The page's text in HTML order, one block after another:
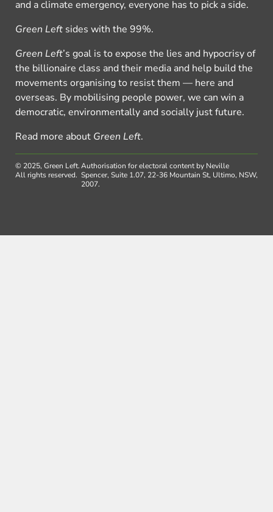
and a climate emergency, everyone has to pick a side.
Green Left sides with the 99%.
Green Left’s goal is to expose the lies and hypocrisy of
the billionaire class and their media and help build the
movements organising to resist them — here and
overseas. By mobilising people power, we can win a
democratic, environmentally and socially just future.
Read more about Green Left.
© 2025, Green Left.
All rights reserved.
Authorisation for electoral content by Neville
Spencer, Suite 1.07, 22-36 Mountain St, Ultimo, NSW,
2007.